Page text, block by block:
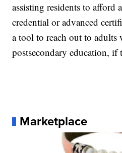
assisting residents to afford
credential or advanced
a tool to reach out to adults
postsecondary education, if
Marketplace